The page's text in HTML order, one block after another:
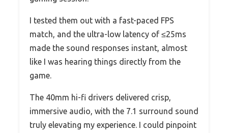
I tested them out with a fast-paced FPS
match, and the ultra-low latency of ≤25ms
made the sound responses instant, almost
like I was hearing things directly from the
game.
The 40mm hi-fi drivers delivered crisp,
immersive audio, with the 7.1 surround sound
truly elevating my experience. I could pinpoint